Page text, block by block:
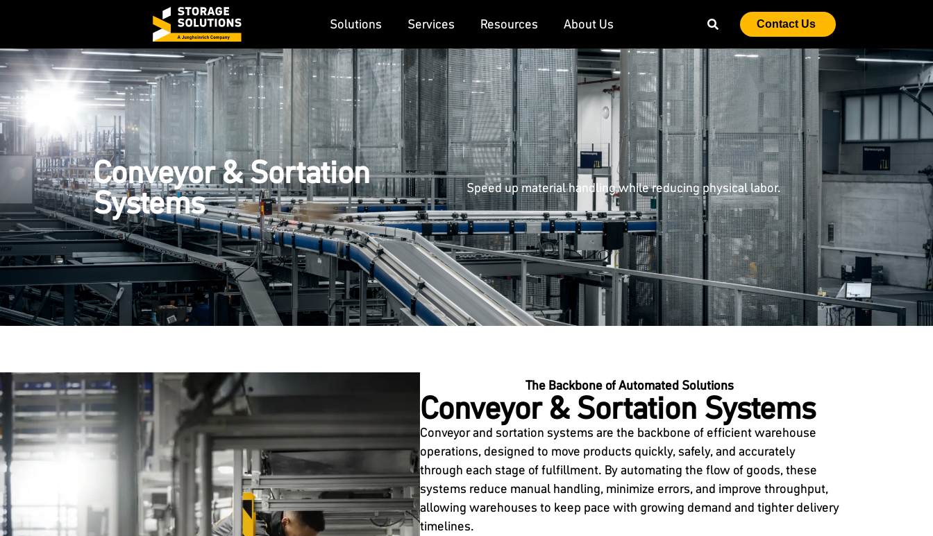
Solutions Services Resources About Us Contact Us
Conveyor & Sortation
Systems Speed up material handling while reducing physical labor.
The Backbone of Automated Solutions
Conveyor & Sortation Systems
Conveyor and sortation systems are the backbone of efficient warehouse
operations, designed to move products quickly, safely, and accurately
through each stage of fulfillment. By automating the flow of goods, these
systems reduce manual handling, minimize errors, and improve throughput,
allowing warehouses to keep pace with growing demand and tighter delivery
timelines.